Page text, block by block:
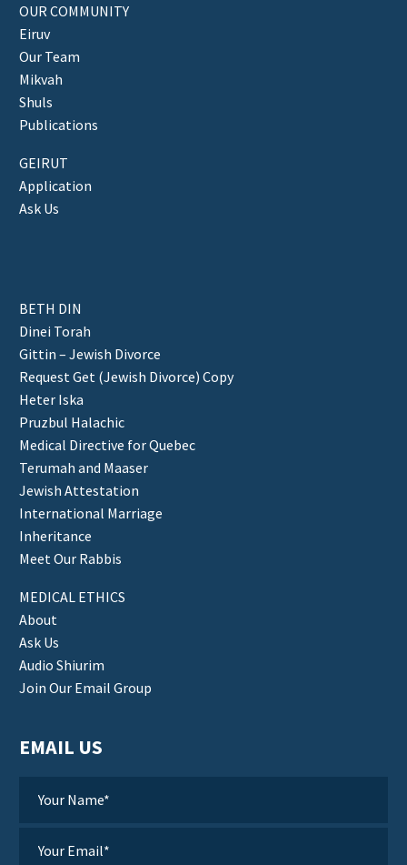
OUR COMMUNITY
Eiruv
Our Team
Mikvah
Shuls
Publications
GEIRUT
Application
Ask Us
BETH DIN
Dinei Torah
Gittin – Jewish Divorce
Request Get (Jewish Divorce) Copy
Heter Iska
Pruzbul Halachic
Medical Directive for Quebec
Terumah and Maaser
Jewish Attestation
International Marriage
Inheritance
Meet Our Rabbis
MEDICAL ETHICS
About
Ask Us
Audio Shiurim
Join Our Email Group
EMAIL US